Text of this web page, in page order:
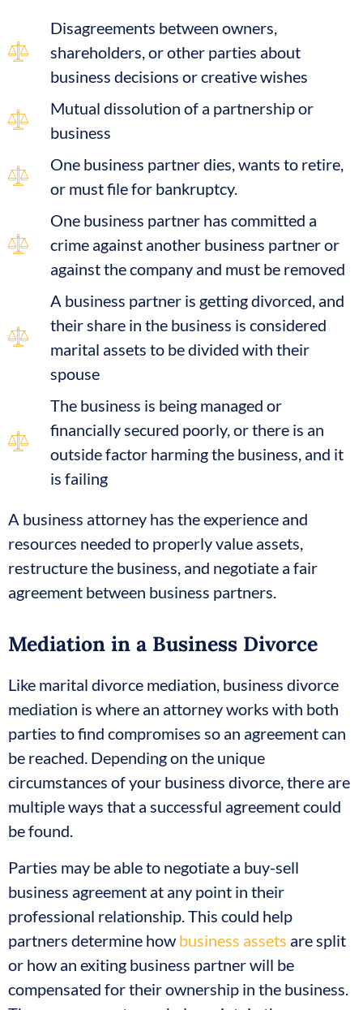
Disagreements between owners,
shareholders, or other parties about
business decisions or creative wishes
Mutual dissolution of a partnership or
business
One business partner dies, wants to retire,
or must file for bankruptcy.
One business partner has committed a
crime against another business partner or
against the company and must be removed
A business partner is getting divorced, and
their share in the business is considered
marital assets to be divided with their
spouse
The business is being managed or
financially secured poorly, or there is an
outside factor harming the business, and it
is failing
A business attorney has the experience and
resources needed to properly value assets,
restructure the business, and negotiate a fair
agreement between business partners.
Mediation in a Business Divorce
Like marital divorce mediation, business divorce
mediation is where an attorney works with both
parties to find compromises so an agreement can
be reached. Depending on the unique
circumstances of your business divorce, there are
multiple ways that a successful agreement could
be found.
Parties may be able to negotiate a buy-sell
business agreement at any point in their
professional relationship. This could help
partners determine how business assets are split
or how an exiting business partner will be
compensated for their ownership in the business.